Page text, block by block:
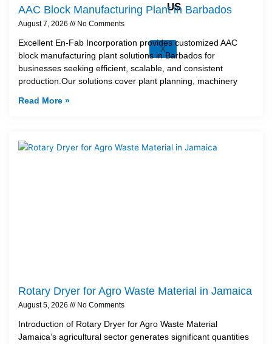
US
X
AAC Block Manufacturing Plant in Barbados
August 7, 2026 No Comments
Excellent En-Fab Incorporation provides customized AAC
block manufacturing plant solutions in Barbados for
businesses seeking efficient, scalable, and consistent
production.Our solutions cover plant planning, machinery
Read More »
Rotary Dryer for Agro Waste Material in Jamaica
August 5, 2026 No Comments
Introduction of Rotary Dryer for Agro Waste Material
Jamaica’s agricultural sector generates significant quantities